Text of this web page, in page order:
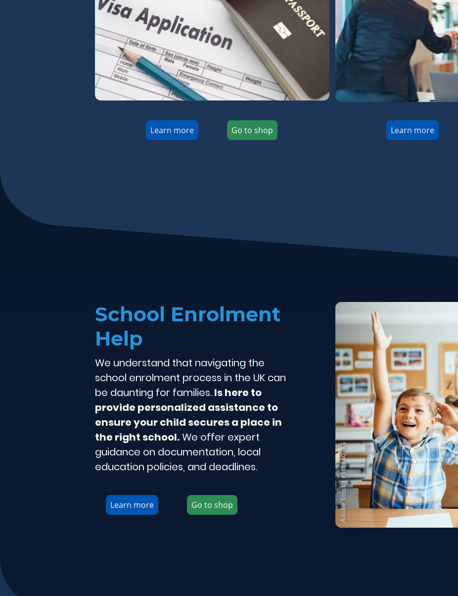
Go to shop Learn more
Learn more
School Enrolment
Help
Learn more
We understand that navigating the
school enrolment process in the UK can
be daunting for families. Is here to
provide personalized assistance to
ensure your child secures a place in
the right school.We offer expert
guidance on documentation, local
education policies, and deadlines.
Go to shop